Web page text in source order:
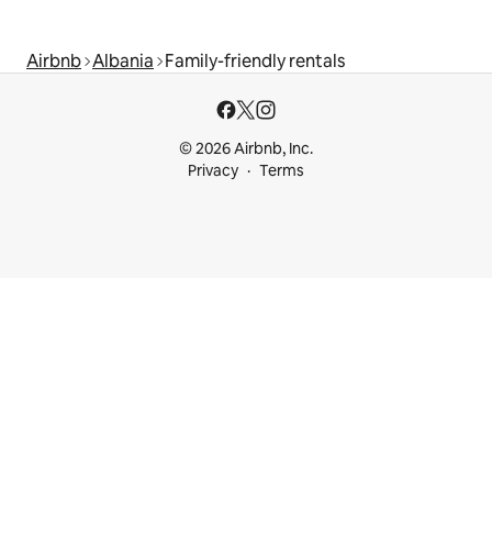
Airbnb Albania Family-friendly rentals
© 2026 Airbnb, Inc.
Privacy
Terms